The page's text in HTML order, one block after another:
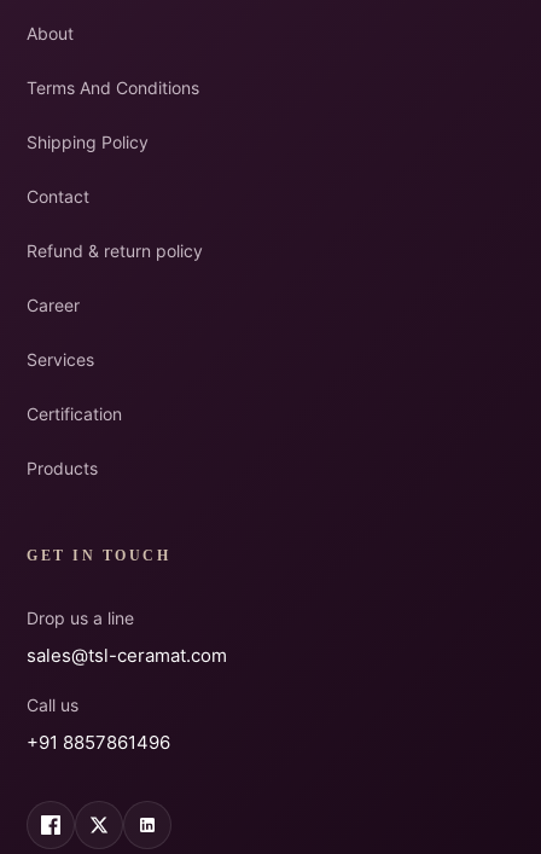
About
Terms And Conditions
Shipping Policy
Contact
Refund & return policy
Career
Services
Certification
Products
GET IN TOUCH
Drop us a line
sales@tsl-ceramat.com
Call us
+91 8857861496